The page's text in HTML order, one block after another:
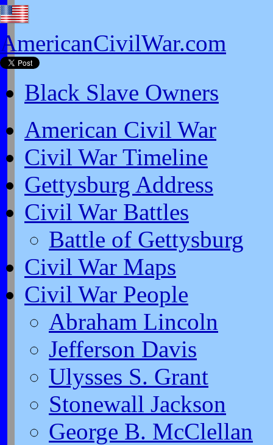
AmericanCivilWar.com
Black Slave Owners
American Civil War
Civil War Timeline
Gettysburg Address
Civil War Battles
Battle of Gettysburg
Civil War Maps
Civil War People
Abraham Lincoln
Jefferson Davis
Ulysses S. Grant
Stonewall Jackson
George B. McClellan